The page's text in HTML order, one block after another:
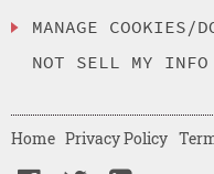
MANAGE COOKIES/
NOT SELL MY INFO
Home Privacy Policy